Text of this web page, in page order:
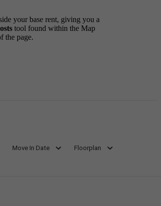
your base rent, giving you a
tool found within the Map
the page.
Move In Date Floorplan